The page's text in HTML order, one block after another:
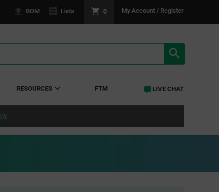
BOM Lists 0 My Account / Register
RESOURCES FTM LIVE CHAT